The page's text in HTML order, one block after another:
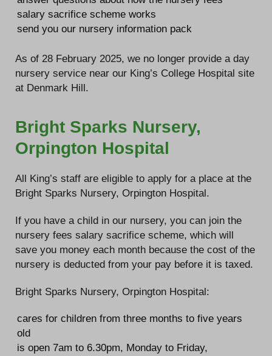
salary sacrifice scheme works
send you our nursery information pack
As of 28 February 2025, we no longer provide a day
nursery service near our King’s College Hospital site
at Denmark Hill.
Bright Sparks Nursery,
Orpington Hospital
All King’s staff are eligible to apply for a place at the
Bright Sparks Nursery, Orpington Hospital.
If you have a child in our nursery, you can join the
nursery fees salary sacrifice scheme, which will
save you money each month because the cost of the
nursery is deducted from your pay before it is taxed.
Bright Sparks Nursery, Orpington Hospital:
cares for children from three months to five years
old
is open 7am to 6.30pm, Monday to Friday,